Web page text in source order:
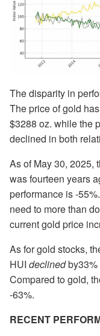
The disparity in
The price of gold
$3288 oz. while the
declined in both
As of May 30, 2025,
was fourteen years
performance is -
need to more than
current gold price
As for gold stocks,
HUI declinedby33%
Compared to gold,
-63%.
RECENT